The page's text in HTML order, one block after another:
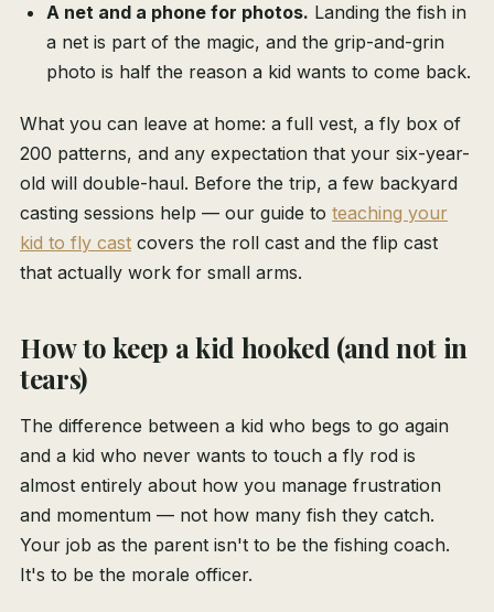
A net and a phone for photos. Landing the fish in
a net is part of the magic, and the grip-and-grin
photo is half the reason a kid wants to come back.
What you can leave at home: a full vest, a fly box of
200 patterns, and any expectation that your six-year-
old will double-haul. Before the trip, a few backyard
casting sessions help — our guide to teaching your
kid to fly cast covers the roll cast and the flip cast
that actually work for small arms.
How to keep a kid hooked (and not in
tears)
The difference between a kid who begs to go again
and a kid who never wants to touch a fly rod is
almost entirely about how you manage frustration
and momentum — not how many fish they catch.
Your job as the parent isn't to be the fishing coach.
It's to be the morale officer.